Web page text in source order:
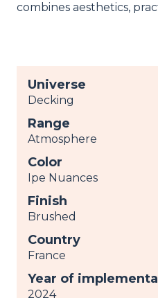
combines aesthetics,
Universe
Decking
Range
Atmosphere
Color
Ipe Nuances
Finish
Brushed
Country
France
Year of
2024